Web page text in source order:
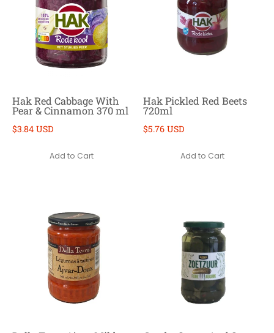
Hak Red Cabbage With
Pear & Cinnamon 370 ml
$3.84 USD
Add to Cart
Hak Pickled Red Beets
720ml
$5.76 USD
Add to Cart